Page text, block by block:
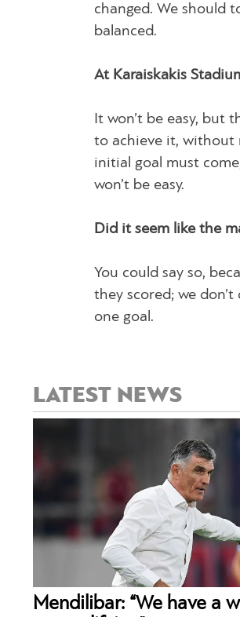
changed. We should
balanced.
At Karaiskakis
It won’t be easy, but
to achieve it, without
initial goal must
won’t be easy.
Did it seem like the
You could say so,
they scored; we
one goal.
LATEST NEWS
Mendilibar: “We have a